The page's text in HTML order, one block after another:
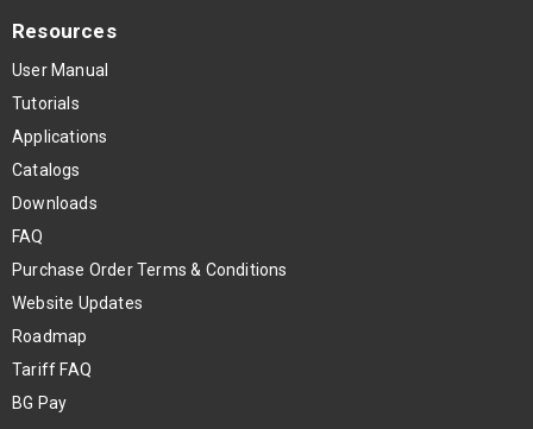
Resources
User Manual
Tutorials
Applications
Catalogs
Downloads
FAQ
Purchase Order Terms & Conditions
Website Updates
Roadmap
Tariff FAQ
BG Pay